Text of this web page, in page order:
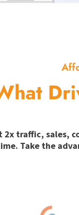
2x traffic, sales,
Take the